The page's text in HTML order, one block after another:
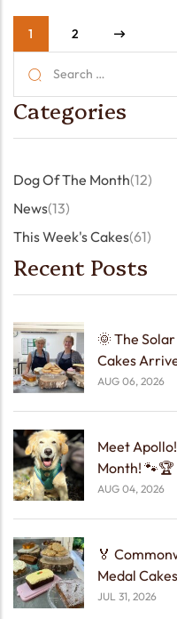
1 2
Categories
Dog Of The Month(12)
News(13)
This Week's Cakes(61)
Recent Posts
🌞 The
Cakes
AUG 06, 2026
Meet
Month! 🐾🏆
AUG 04, 2026
🏅
Medal
JUL 31, 2026